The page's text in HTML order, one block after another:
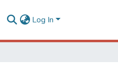
Log In